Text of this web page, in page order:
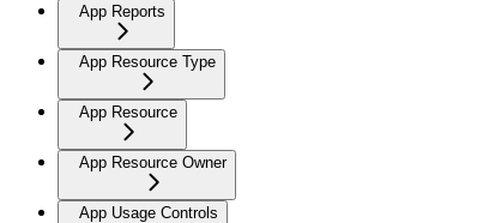
App Reports
App Resource Type
App Resource
App Resource Owner
App Usage Controls